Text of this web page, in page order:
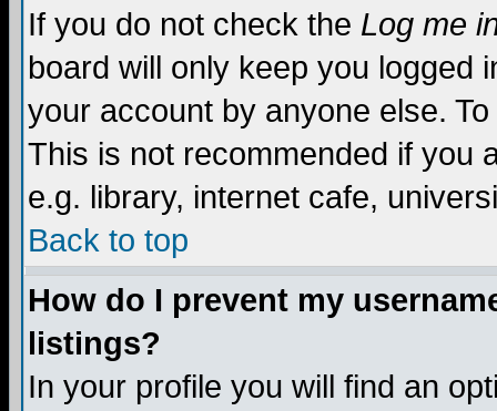
If you do not check the Log me
board will only keep you logged
your account by anyone else.
This is not recommended if you
e.g. library, internet cafe,
Back to top
How do I prevent my
listings?
In your profile you will find an